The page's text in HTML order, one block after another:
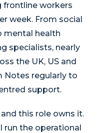
frontline workers
week. From social
mental health
specialists, nearly
the UK, US and
Notes regularly to
support.
this role owns it.
run the operational